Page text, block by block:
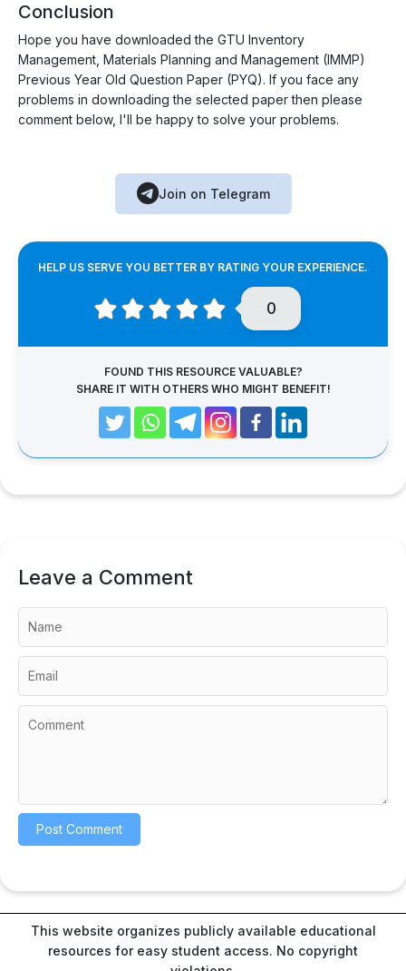
Conclusion
Hope you have downloaded the GTU Inventory
Management, Materials Planning and Management (IMMP)
Previous Year Old Question Paper (PYQ). If you face any
problems in downloading the selected paper then please
comment below, I'll be happy to solve your problems.
Join on Telegram
HELP US SERVE YOU BETTER BY RATING YOUR EXPERIENCE.
0
FOUND THIS RESOURCE VALUABLE?
SHARE IT WITH OTHERS WHO MIGHT BENEFIT!
Leave a Comment
This website organizes publicly available educational
resources for easy student access. No copyright